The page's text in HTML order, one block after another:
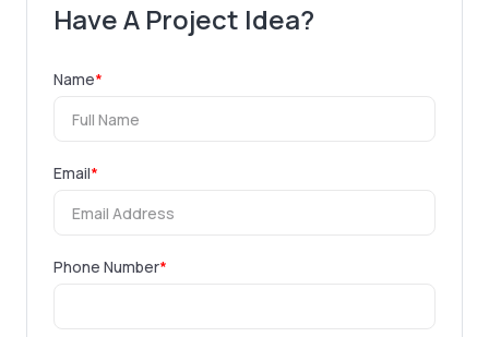
Have A Project Idea?
Name*
Email*
Phone Number*